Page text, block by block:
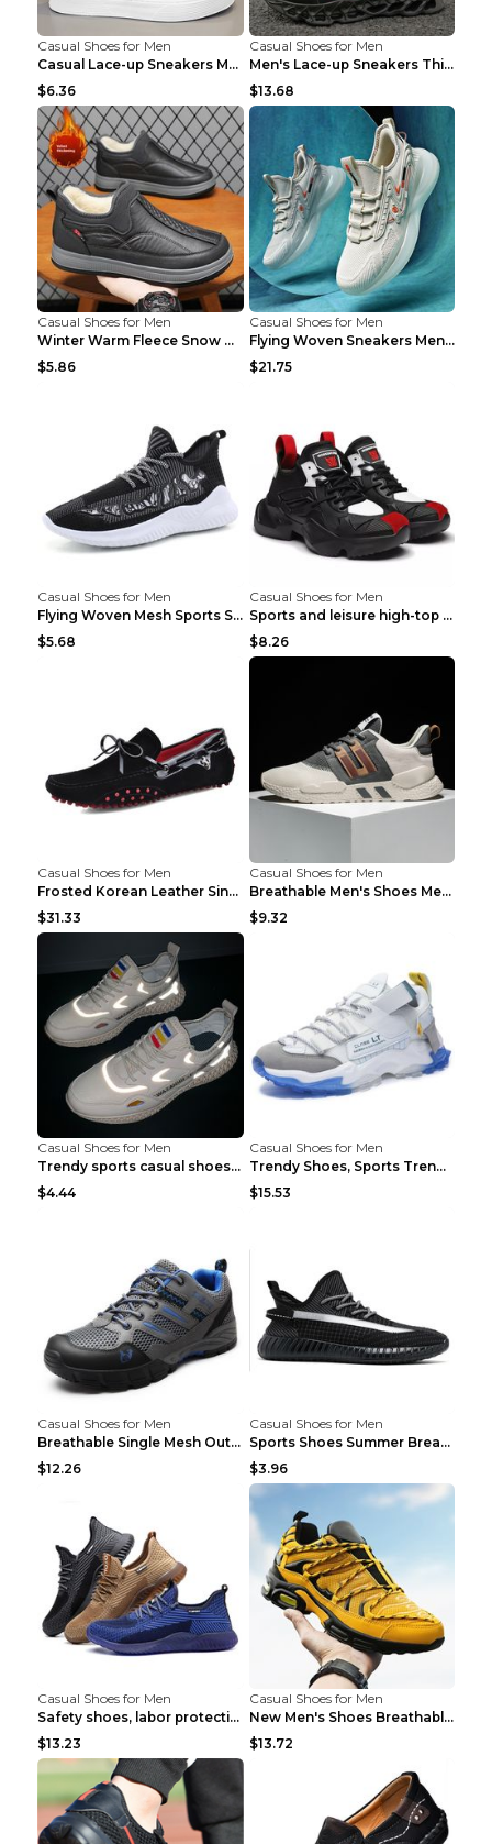
Casual Shoes for Men
Casual Lace-up Sneakers Men Fashion Breathable Pla...
$6.36
Casual Shoes for Men
Men's Lace-up Sneakers Thick-soled Daddy Vulcanize...
$13.68
Casual Shoes for Men
Winter Warm Fleece Snow Boots Round-toed Platform ...
$5.86
Casual Shoes for Men
Flying Woven Sneakers Men's Shoes Popcorn Running ...
$21.75
Casual Shoes for Men
Flying Woven Mesh Sports Shoes Men's Casual Breath...
$5.68
Casual Shoes for Men
Sports and leisure high-top shoes to increase orga...
$8.26
Casual Shoes for Men
Frosted Korean Leather Single Shoes Peas Shoes Gre...
$31.33
Casual Shoes for Men
Breathable Men's Shoes Men's Casual Sports Shoes G...
$9.32
Casual Shoes for Men
Trendy sports casual shoes thin men's shoes Red 44...
$4.44
Casual Shoes for Men
Trendy Shoes, Sports Trend, Retro Old Shoes Baiyue...
$15.53
Casual Shoes for Men
Breathable Single Mesh Outdoor Shoes Hiking Shoes ...
$12.26
Casual Shoes for Men
Sports Shoes Summer Breathable Men's Mesh Shoes Bl...
$3.96
Casual Shoes for Men
Safety shoes, labor protection shoes, smash-proof ...
$13.23
Casual Shoes for Men
New Men's Shoes Breathable Casual Sports Shoes Bla...
$13.72